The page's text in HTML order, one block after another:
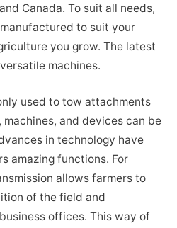
Canada. To suit all needs,
to suit your
you grow. The latest
machines.
used to tow attachments
and devices can be
in technology have
amazing functions. For
allows farmers to
of the field and
offices. This way of